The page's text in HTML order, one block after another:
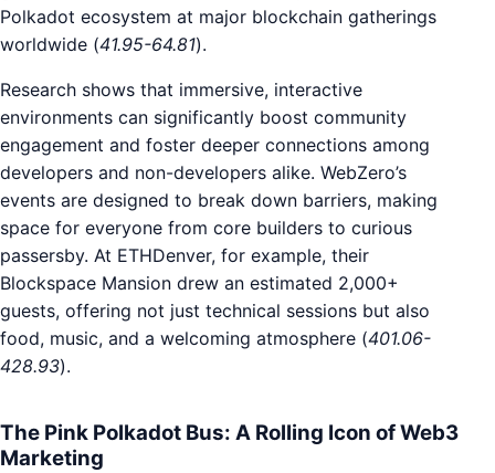
Polkadot ecosystem at major blockchain gatherings
worldwide (41.95-64.81).
Research shows that immersive, interactive
environments can significantly boost community
engagement and foster deeper connections among
developers and non-developers alike. WebZero’s
events are designed to break down barriers, making
space for everyone from core builders to curious
passersby. At ETHDenver, for example, their
Blockspace Mansion drew an estimated 2,000+
guests, offering not just technical sessions but also
food, music, and a welcoming atmosphere (401.06-
428.93).
The Pink Polkadot Bus: A Rolling Icon of Web3
Marketing